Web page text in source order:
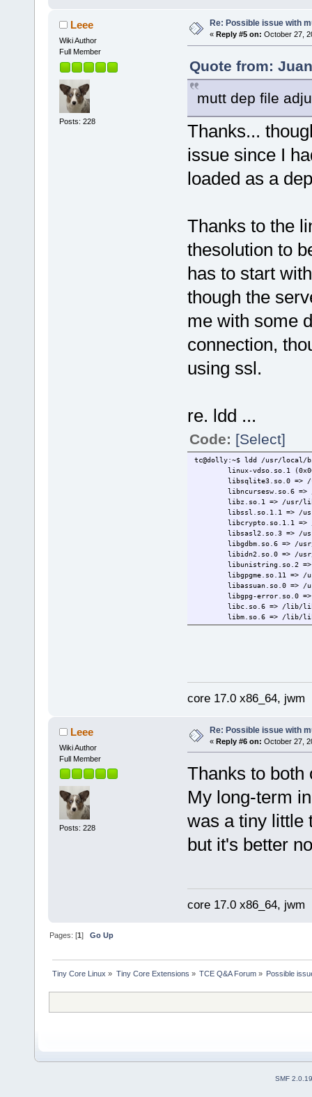
Leee
Wiki Author
Full Member
Posts: 228
Re: Possible issue with
« Reply #5 on: October 27,
Quote from:
mutt dep file
Thanks...
issue since I
loaded as a
Thanks to the
thesolution to
has to start
though the
me with some
connection,
using ssl.
re. ldd ...
Code: [Select]
tc@dolly:~$ ldd /usr/local/
linux-vdso.so.1
libsqlite3.so.0 => /usr/
libncursesw.so.6 => /
libz.so.1 => /usr/lib/
libssl.so.1.1 => /usr/
libcrypto.so.1.1 => /
libsasl2.so.3 => /usr/
libgdbm.so.6 => /usr/
libidn2.so.0 => /usr/
libunistring.so.2 => /
libgpgme.so.11 => /usr/
libassuan.so.0 => /usr/
libgpg-error.so.0 => /
libc.so.6 => /lib/
libm.so.6 => /lib/
libdl.so.2 => /lib/
core 17.0 x86_64, jwm
Leee
Wiki Author
Full Member
Posts: 228
Re: Possible issue with
« Reply #6 on: October 27,
Thanks to both
My long-term
was a tiny little
but it's better
core 17.0 x86_64, jwm
Pages: [1]Go Up
Tiny Core Linux » Tiny Core Extensions » TCE Q&A Forum» Possible
SMF 2.0.19